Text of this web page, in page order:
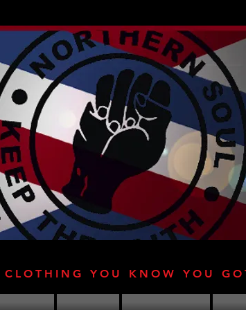
CLOTHING YOU KNOW YOU